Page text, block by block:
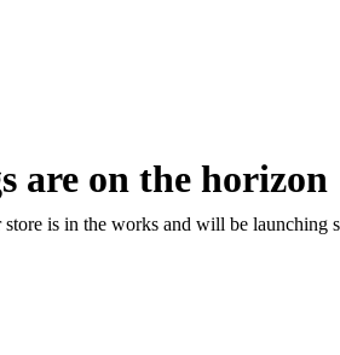
are on the horizon
is in the works and will be launching